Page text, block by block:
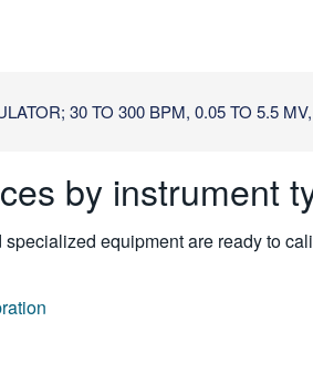
30 TO 300 BPM, 0.05 TO 5.5
by instrument
equipment are ready to